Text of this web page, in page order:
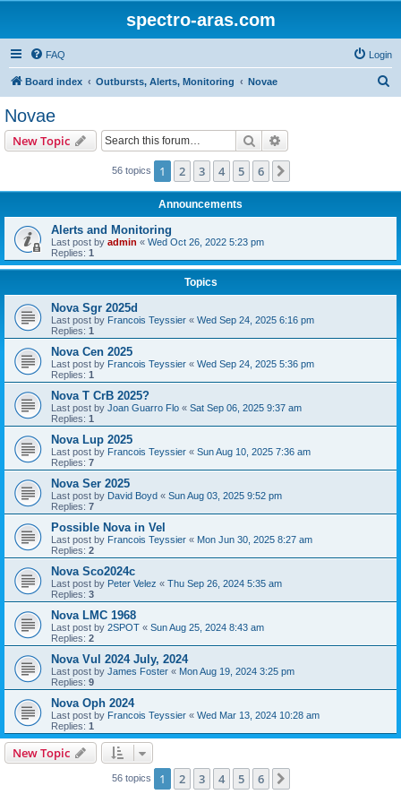
spectro-aras.com
FAQ Login
Board index Outbursts, Alerts, Monitoring Novae
Novae
New Topic Search
56 topics 1 2 3 4 5 6
Announcements
Alerts and Monitoring
Last post by admin « Wed Oct 26, 2022 5:23 pm
Replies: 1
Topics
Nova Sgr 2025d
Last post by Francois Teyssier « Wed Sep 24, 2025 6:16 pm
Replies: 1
Nova Cen 2025
Last post by Francois Teyssier « Wed Sep 24, 2025 5:36 pm
Replies: 1
Nova T CrB 2025?
Last post by Joan Guarro Flo « Sat Sep 06, 2025 9:37 am
Replies: 1
Nova Lup 2025
Last post by Francois Teyssier « Sun Aug 10, 2025 7:36 am
Replies: 7
Nova Ser 2025
Last post by David Boyd « Sun Aug 03, 2025 9:52 pm
Replies: 7
Possible Nova in Vel
Last post by Francois Teyssier « Mon Jun 30, 2025 8:27 am
Replies: 2
Nova Sco2024c
Last post by Peter Velez « Thu Sep 26, 2024 5:35 am
Replies: 3
Nova LMC 1968
Last post by 2SPOT « Sun Aug 25, 2024 8:43 am
Replies: 2
Nova Vul 2024 July, 2024
Last post by James Foster « Mon Aug 19, 2024 3:25 pm
Replies: 9
Nova Oph 2024
Last post by Francois Teyssier « Wed Mar 13, 2024 10:28 am
Replies: 1
New Topic
56 topics 1 2 3 4 5 6